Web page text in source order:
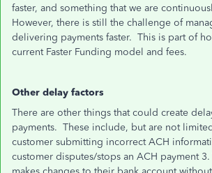
faster, and something that we are
However, there is still the challenge of
delivering payments faster. This is part of
current Faster Funding model and fees.
Other delay factors
There are other things that could create
payments. These include, but are not
customer submitting incorrect ACH
customer disputes/stops an ACH payment